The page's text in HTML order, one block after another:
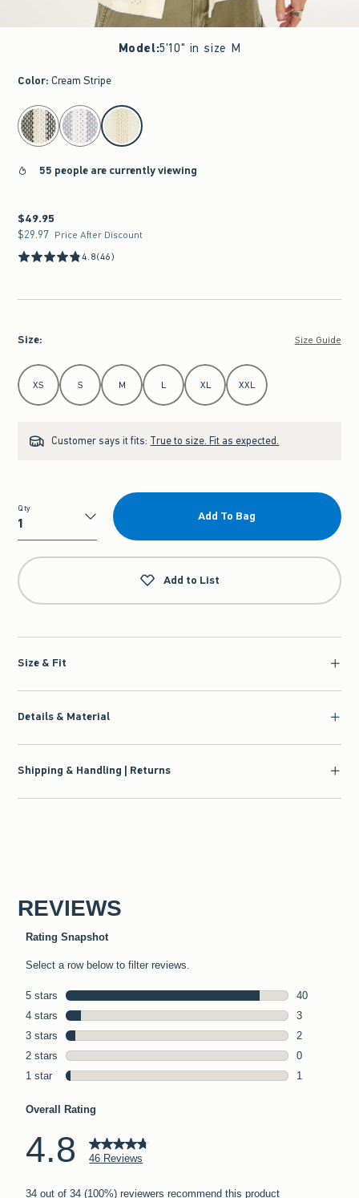
Model:5'10" in size M
Color: Cream Stripe
select color
55 people are currently viewing
$49.95
$49.95
$29.97
$29.97 Price After Discount
4.8(46)
Size: Size Guide
Select Size
XS S M L XL XXL
Customer says it fits: True to size. Fit as expected.
Qty
Qty
Add To Bag
Add to List
Size & Fit
Details & Material
Shipping & Handling | Returns